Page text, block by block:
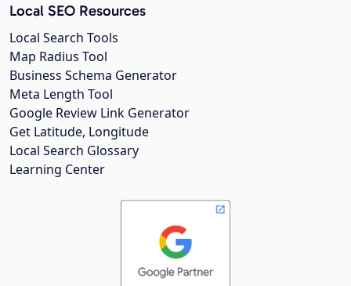
Local SEO Resources
Local Search Tools
Map Radius Tool
Business Schema Generator
Meta Length Tool
Google Review Link Generator
Get Latitude, Longitude
Local Search Glossary
Learning Center